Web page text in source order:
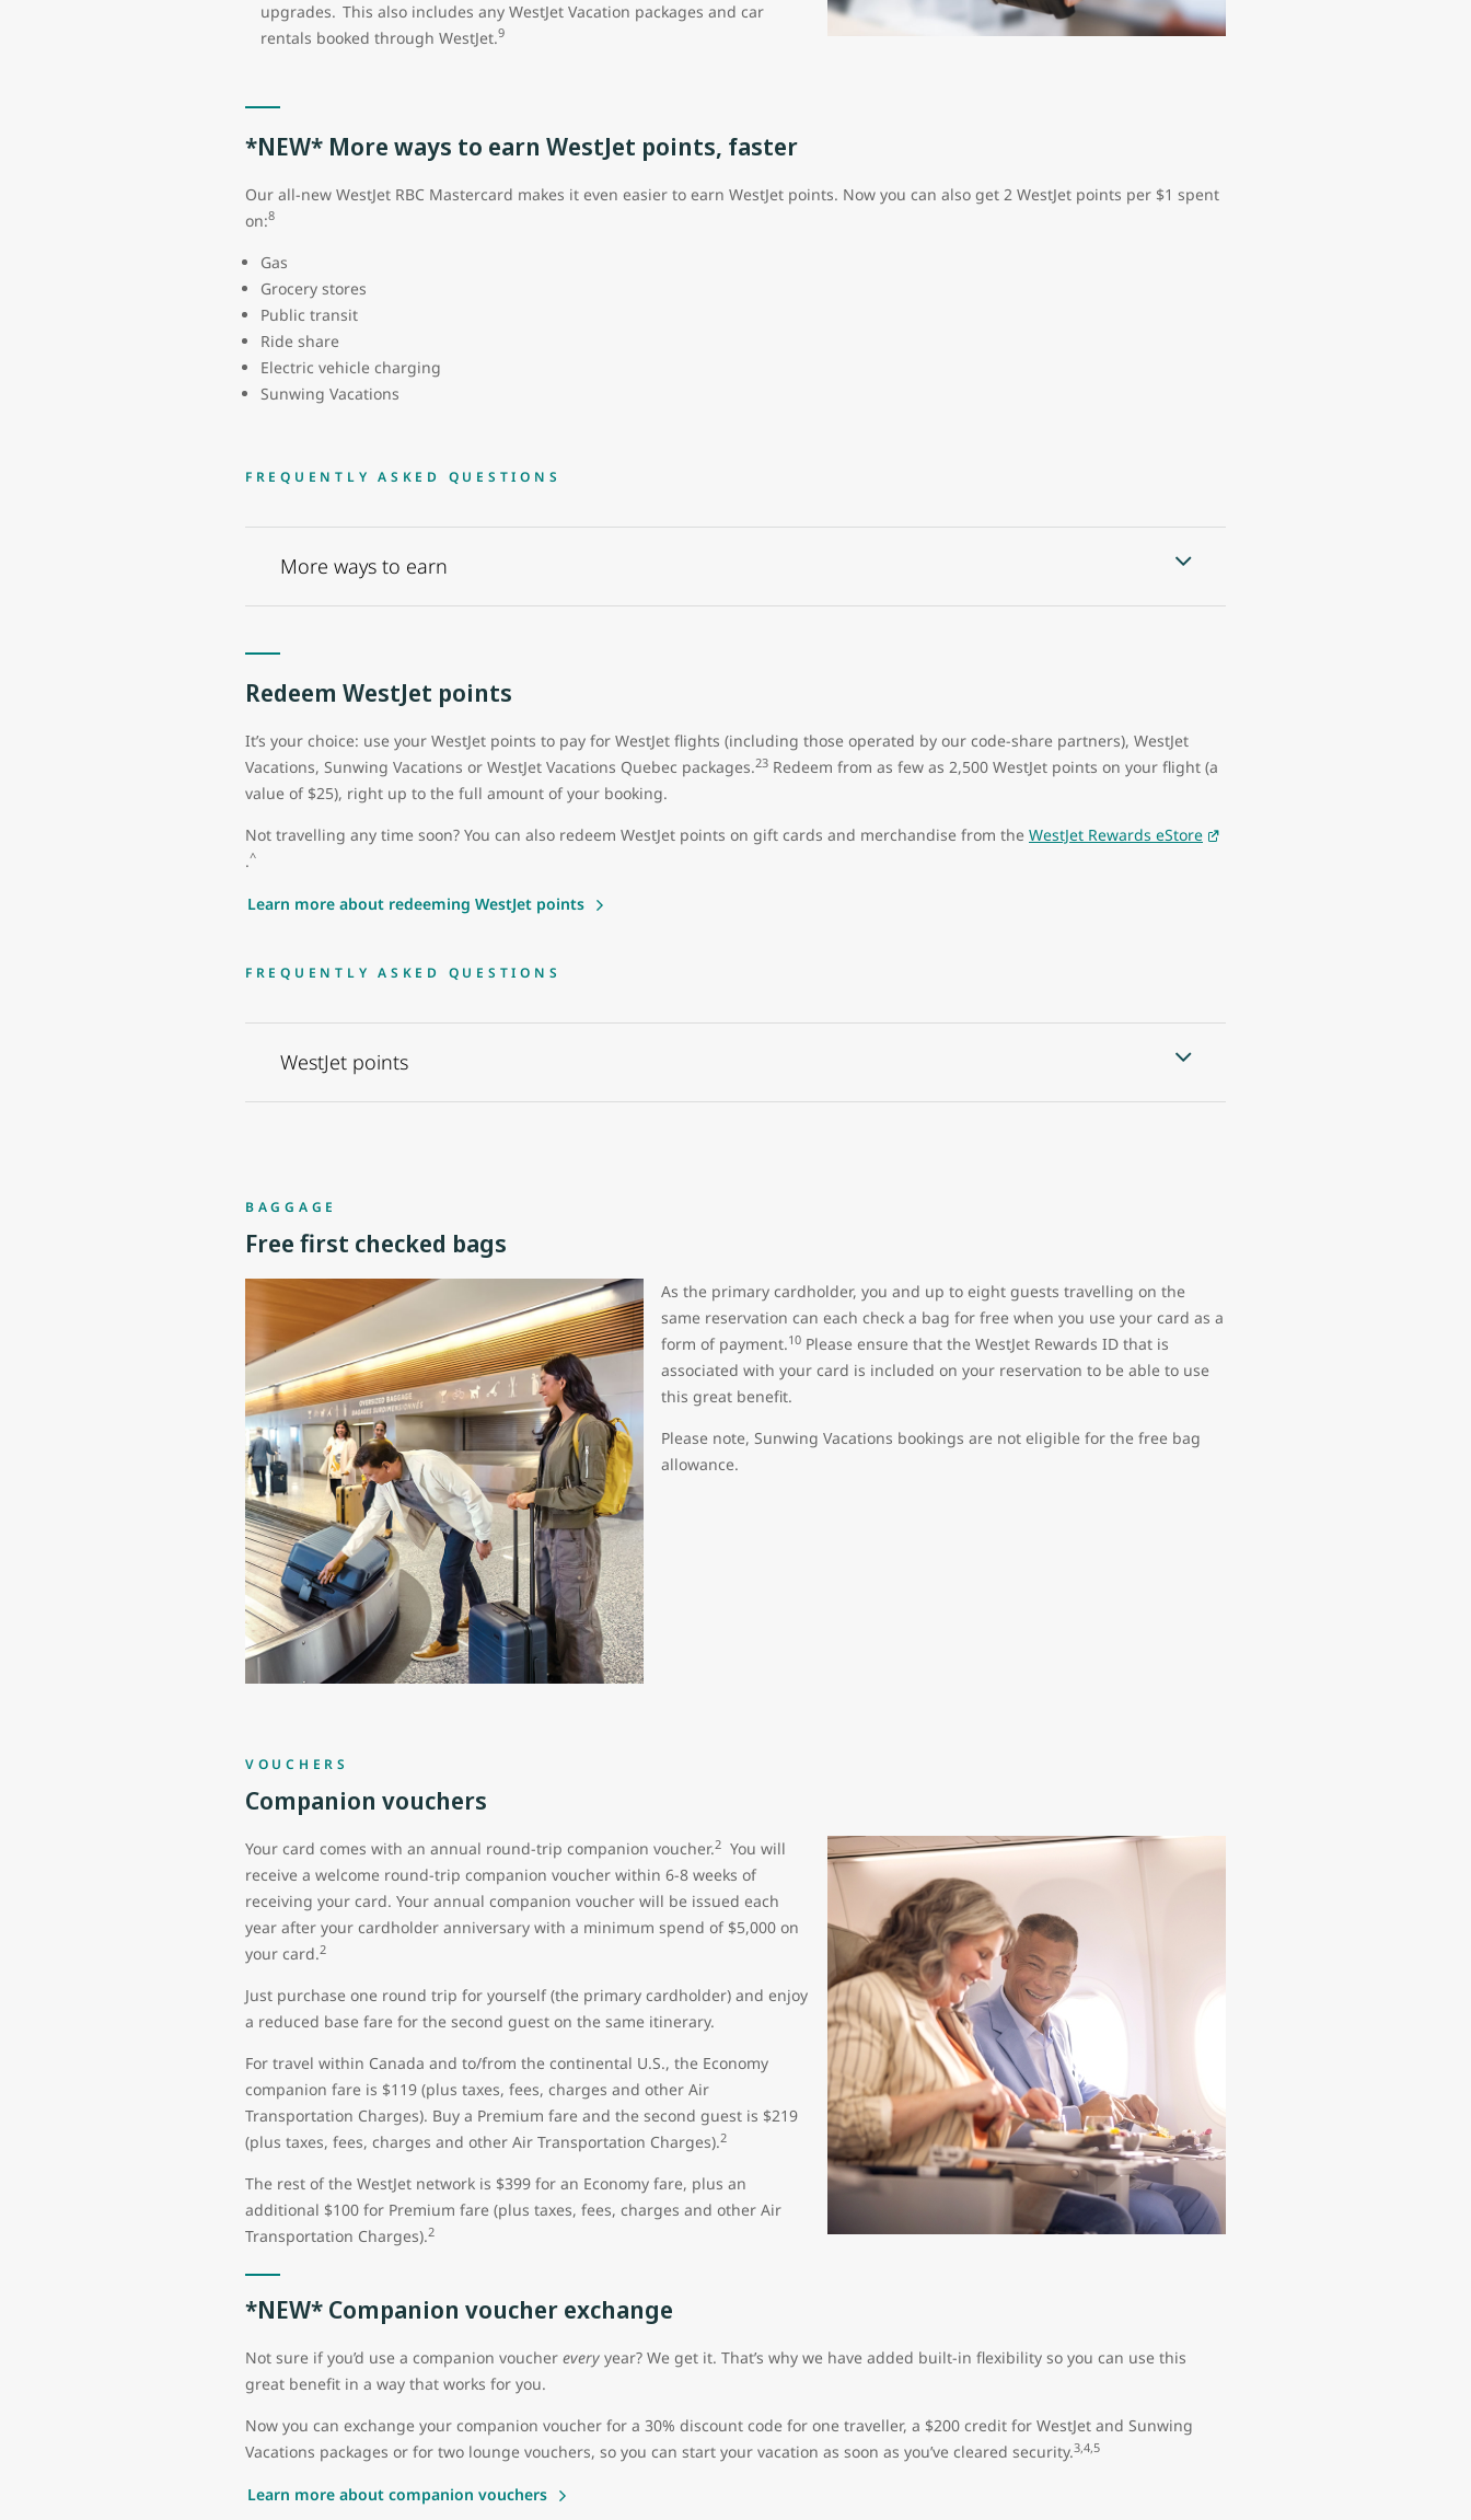
upgrades. This also includes any WestJet Vacation packages and car
rentals booked through WestJet.9
*NEW* More ways to earn WestJet points, faster
Our all-new WestJet RBC Mastercard makes it even easier to earn WestJet points. Now you can also get 2 WestJet points per $1 spent
on:8
Gas
Grocery stores
Public transit
Ride share
Electric vehicle charging
Sunwing Vacations
FREQUENTLY ASKED QUESTIONS
More ways to earn
Redeem WestJet points
It’s your choice: use your WestJet points to pay for WestJet flights (including those operated by our code-share partners), WestJet
Vacations, Sunwing Vacations or WestJet Vacations Quebec packages.23 Redeem from as few as 2,500 WestJet points on your flight (a
value of $25), right up to the full amount of your booking.
Not travelling any time soon? You can also redeem WestJet points on gift cards and merchandise from the WestJet Rewards eStore
.^
Learn more about redeeming WestJet points
FREQUENTLY ASKED QUESTIONS
WestJet points
BAGGAGE
Free first checked bags
As the primary cardholder, you and up to eight guests travelling on the
same reservation can each check a bag for free when you use your card as a
form of payment.10 Please ensure that the WestJet Rewards ID that is
associated with your card is included on your reservation to be able to use
this great benefit.
Please note, Sunwing Vacations bookings are not eligible for the free bag
allowance.
VOUCHERS
Companion vouchers
Your card comes with an annual round-trip companion voucher.2 You will
receive a welcome round-trip companion voucher within 6-8 weeks of
receiving your card. Your annual companion voucher will be issued each
year after your cardholder anniversary with a minimum spend of $5,000 on
your card.2
Just purchase one round trip for yourself (the primary cardholder) and enjoy
a reduced base fare for the second guest on the same itinerary.
For travel within Canada and to/from the continental U.S., the Economy
companion fare is $119 (plus taxes, fees, charges and other Air
Transportation Charges). Buy a Premium fare and the second guest is $219
(plus taxes, fees, charges and other Air Transportation Charges).2
The rest of the WestJet network is $399 for an Economy fare, plus an
additional $100 for Premium fare (plus taxes, fees, charges and other Air
Transportation Charges).2
*NEW* Companion voucher exchange
Not sure if you’d use a companion voucher every year? We get it. That’s why we have added built-in flexibility so you can use this
great benefit in a way that works for you.
Now you can exchange your companion voucher for a 30% discount code for one traveller, a $200 credit for WestJet and Sunwing
Vacations packages or for two lounge vouchers, so you can start your vacation as soon as you’ve cleared security.3,4,5
Learn more about companion vouchers